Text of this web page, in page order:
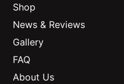
Shop
News & Reviews
Gallery
FAQ
About Us